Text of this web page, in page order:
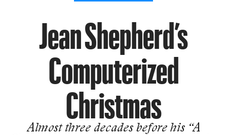
Jean Shepherd’s
Computerized
Christmas
Almost three decades before his “A